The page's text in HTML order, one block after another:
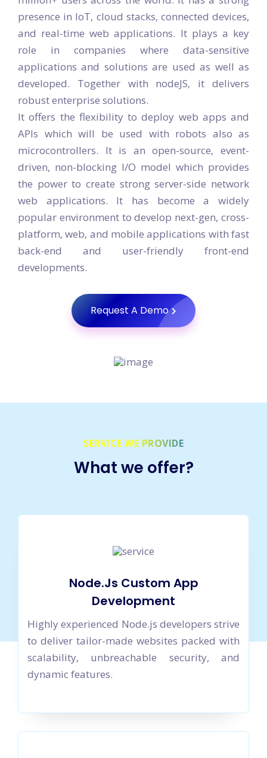
presence in IoT, cloud stacks, connected devices,
and real-time web applications. It plays a key
role in companies where data-sensitive
applications and solutions are used as well as
developed. Together with nodeJS, it delivers
robust enterprise solutions.
It offers the flexibility to deploy web apps and
APIs which will be used with robots also as
microcontrollers. It is an open-source, event-
driven, non-blocking I/O model which provides
the power to create strong server-side network
web applications. It has become a widely
popular environment to develop next-gen, cross-
platform, web, and mobile applications with fast
back-end and user-friendly front-end
developments.
Request A Demo
SERVICE WE PROVIDE
What we offer?
Node.Js Custom App
Development
Highly experienced Node.js developers strive
to deliver tailor-made websites packed with
scalability, unbreachable security, and
dynamic features.